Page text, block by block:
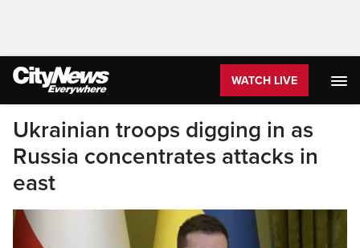
WATCH LIVE
Ukrainian troops digging in as
Russia concentrates attacks in
east